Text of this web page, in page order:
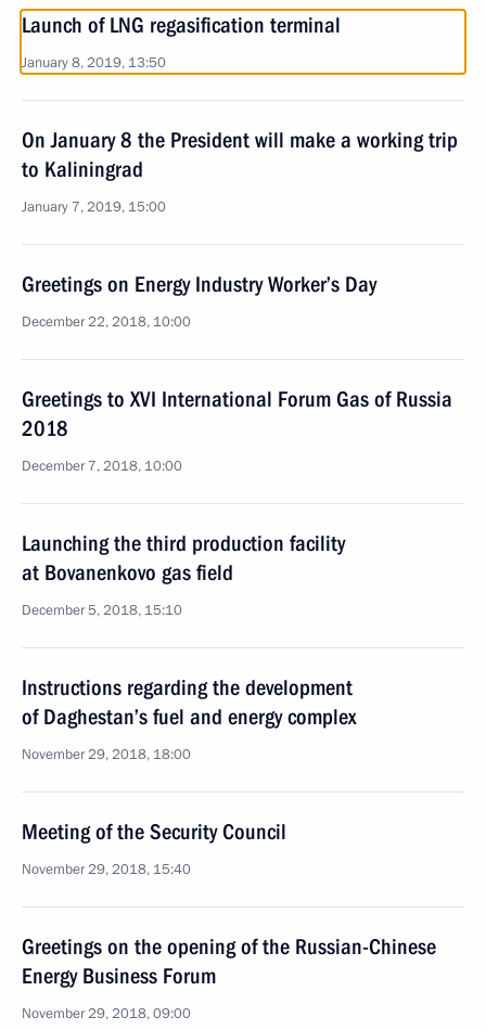
Launch of LNG regasification terminal
January 8, 2019, 13:50
On January 8 the President will make a working trip
to Kaliningrad
January 7, 2019, 15:00
Greetings on Energy Industry Worker’s Day
December 22, 2018, 10:00
Greetings to XVI International Forum Gas of Russia
2018
December 7, 2018, 10:00
Launching the third production facility
at Bovanenkovo gas field
December 5, 2018, 15:10
Instructions regarding the development
of Daghestan’s fuel and energy complex
November 29, 2018, 18:00
Meeting of the Security Council
November 29, 2018, 15:40
Greetings on the opening of the Russian-Chinese
Energy Business Forum
November 29, 2018, 09:00